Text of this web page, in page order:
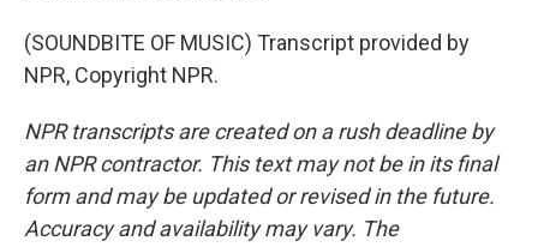
(SOUNDBITE OF MUSIC) Transcript provided by
NPR, Copyright NPR.
NPR transcripts are created on a rush deadline by
an NPR contractor. This text may not be in its final
form and may be updated or revised in the future.
Accuracy and availability may vary. The